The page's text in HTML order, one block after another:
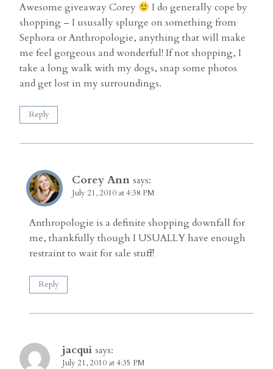
Awesome giveaway Corey
I do generally cope by
shopping – I ususally splurge on something from
Sephora or Anthropologie, anything that will make
me feel gorgeous and wonderful! If not shopping, I
take a long walk with my dogs, snap some photos
and get lost in my surroundings.
Reply
Corey Ann says:
July 21, 2010 at 4:38 PM
Anthropologie is a definite shopping downfall for
me, thankfully though I USUALLY have enough
restraint to wait for sale stuff!
Reply
jacqui says:
July 21, 2010 at 4:35 PM